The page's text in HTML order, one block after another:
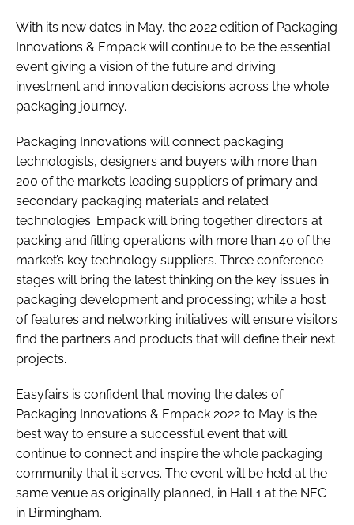
With its new dates in May, the 2022 edition of Packaging
Innovations & Empack will continue to be the essential
event giving a vision of the future and driving
investment and innovation decisions across the whole
packaging journey.
Packaging Innovations will connect packaging
technologists, designers and buyers with more than
200 of the market’s leading suppliers of primary and
secondary packaging materials and related
technologies. Empack will bring together directors at
packing and filling operations with more than 40 of the
market’s key technology suppliers. Three conference
stages will bring the latest thinking on the key issues in
packaging development and processing; while a host
of features and networking initiatives will ensure visitors
find the partners and products that will define their next
projects.
Easyfairs is confident that moving the dates of
Packaging Innovations & Empack 2022 to May is the
best way to ensure a successful event that will
continue to connect and inspire the whole packaging
community that it serves. The event will be held at the
same venue as originally planned, in Hall 1 at the NEC
in Birmingham.